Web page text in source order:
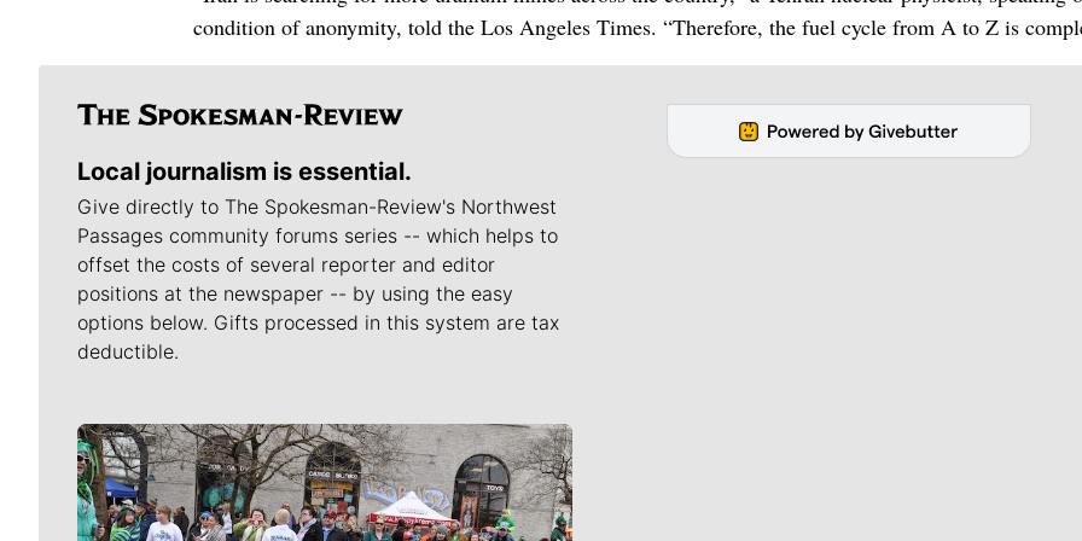
condition of anonymity, told the Los Angeles Times. “Therefore, the fuel cycle from A to Z is
Local journalism is essential.
Give directly to The Spokesman-Review's Northwest
Passages community forums series -- which helps to
offset the costs of several reporter and editor
positions at the newspaper -- by using the easy
options below. Gifts processed in this system are tax
deductible.
Meet Our Journalists